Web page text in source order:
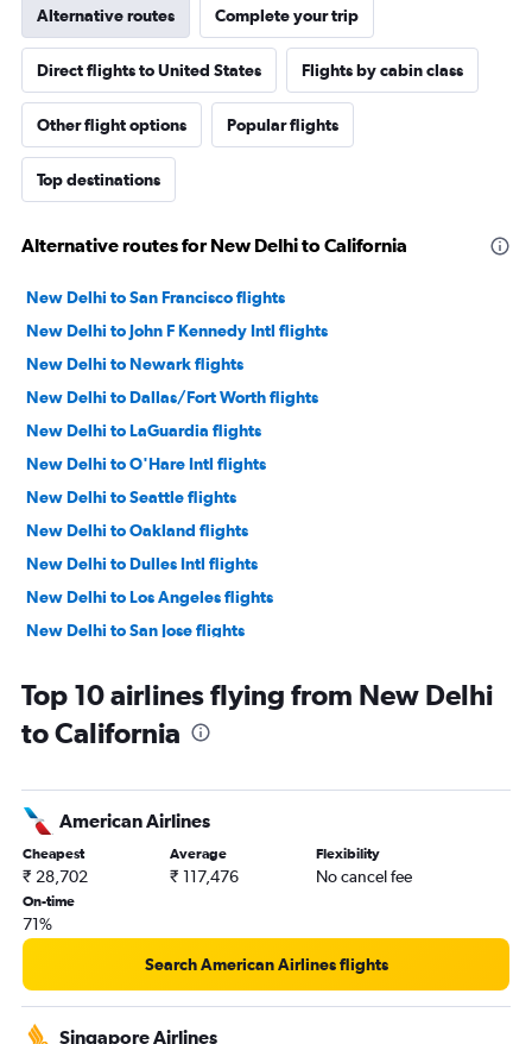
Alternative routes Complete your trip
Direct flights to United States Flights by cabin class
Other flight options Popular flights
Top destinations
Alternative routes for New Delhi to California
New Delhi to San Francisco flights
New Delhi to John F Kennedy Intl flights
New Delhi to Newark flights
New Delhi to Dallas/Fort Worth flights
New Delhi to LaGuardia flights
New Delhi to O'Hare Intl flights
New Delhi to Seattle flights
New Delhi to Oakland flights
New Delhi to Dulles Intl flights
New Delhi to Los Angeles flights
New Delhi to San Jose flights
New Delhi to Baltimore flights
New Delhi to Atlanta flights
New Delhi to Hobby flights
New Delhi to Boston flights
New Delhi to Ontario flights
New Delhi to Charlotte flights
New Delhi to George Bush Intcntl flights
New Delhi to Detroit flights
New Delhi to Jacksonville flights
New Delhi to Miami flights
Top 10 airlines flying from New Delhi
to California
American Airlines
Cheapest
₹ 28,702
Average
₹ 117,476
Flexibility
No cancel fee
On-time
71%
Search American Airlines flights
Singapore Airlines